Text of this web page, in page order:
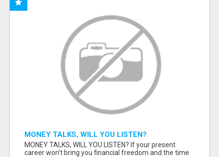
MONEY TALKS, WILL YOU LISTEN?
MONEY TALKS, WILL YOU LISTEN? If your present
career won't bring you financial freedom and the time